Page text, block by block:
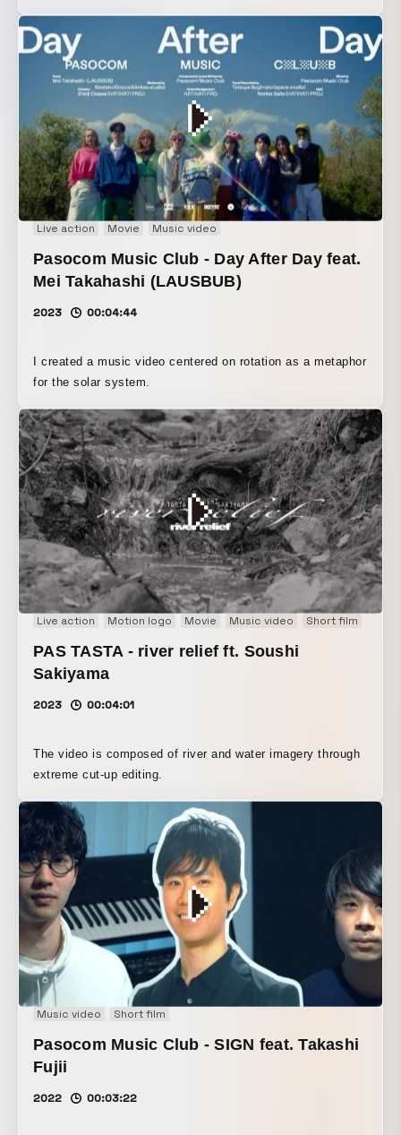
Live action Movie Music video
Pasocom Music Club - Day After Day feat.
Mei Takahashi (LAUSBUB)
2023 00:04:44
I created a music video centered on rotation as a metaphor
for the solar system.
Live action Motion logo Movie Music video Short film
PAS TASTA - river relief ft. Soushi
Sakiyama
2023 00:04:01
The video is composed of river and water imagery through
extreme cut-up editing.
Music video Short film
Pasocom Music Club - SIGN feat. Takashi
Fujii
2022 00:03:22